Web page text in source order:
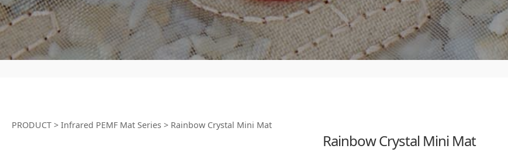
PRODUCT > Infrared PEMF Mat Series > Rainbow Crystal Mini Mat
Rainbow Crystal Mini Mat